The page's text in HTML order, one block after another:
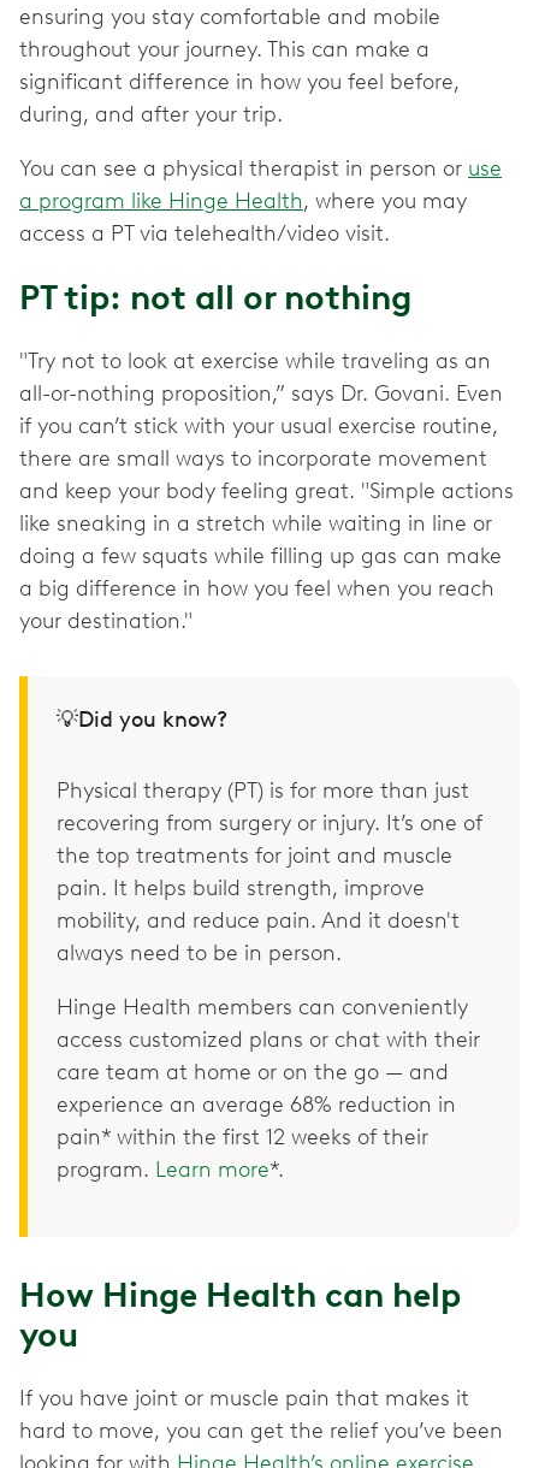
ensuring you stay comfortable and mobile
throughout your journey. This can make a
significant difference in how you feel before,
during, and after your trip.
You can see a physical therapist in person or use
a program like Hinge Health, where you may
access a PT via telehealth/video visit.
PT tip: not all or nothing
"Try not to look at exercise while traveling as an
all-or-nothing proposition,” says Dr. Govani. Even
if you can’t stick with your usual exercise routine,
there are small ways to incorporate movement
and keep your body feeling great. "Simple actions
like sneaking in a stretch while waiting in line or
doing a few squats while filling up gas can make
a big difference in how you feel when you reach
your destination."
💡Did you know?
Physical therapy (PT) is for more than just
recovering from surgery or injury. It’s one of
the top treatments for joint and muscle
pain. It helps build strength, improve
mobility, and reduce pain. And it doesn't
always need to be in person.
Hinge Health members can conveniently
access customized plans or chat with their
care team at home or on the go — and
experience an average 68% reduction in
pain* within the first 12 weeks of their
program. Learn more*.
How Hinge Health can help
you
If you have joint or muscle pain that makes it
hard to move, you can get the relief you’ve been